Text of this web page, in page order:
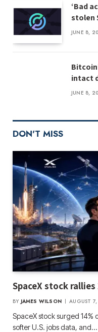
‘Bad
stolen
JUNE 8,
intact
JUNE 8,
DON'T MISS
SpaceX stock
BY JAMES WILSON AUGUST
SpaceX stock surged 14%
softer U.S. jobs data, and…